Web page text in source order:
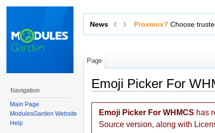
News Exchange sensitive data
Page
Emoji Picker For
Emoji Picker For WHMCS has
Source version, along with
Navigation
Main Page
ModulesGarden Website
Help